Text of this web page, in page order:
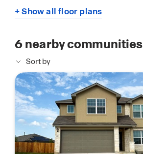
+ Show all floor plans
6nearby communities
Sort by